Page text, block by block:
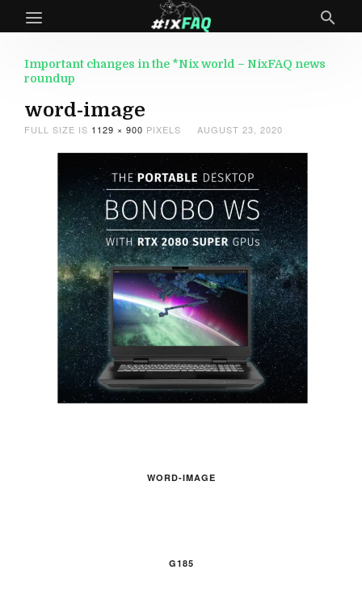
Important changes in the *Nix world – NixFAQ news
roundup
word-image
FULL SIZE IS 1129 × 900 PIXELS AUGUST 23, 2020
WORD-IMAGE
G185